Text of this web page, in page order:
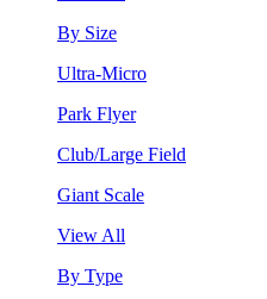
By Size
Ultra-Micro
Park Flyer
Club/Large Field
Giant Scale
View All
By Type